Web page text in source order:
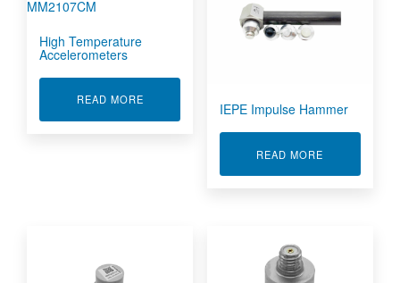
High Temperature
Accelerometers
READ MOREABOUT HIGH TEMPERATURE
IEPE Impulse Hammer
READ MORE